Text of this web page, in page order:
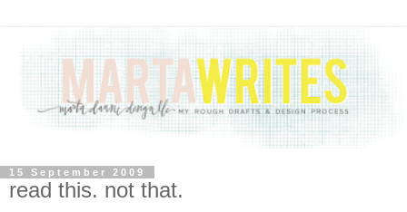
15 September 2009
read this. not that.